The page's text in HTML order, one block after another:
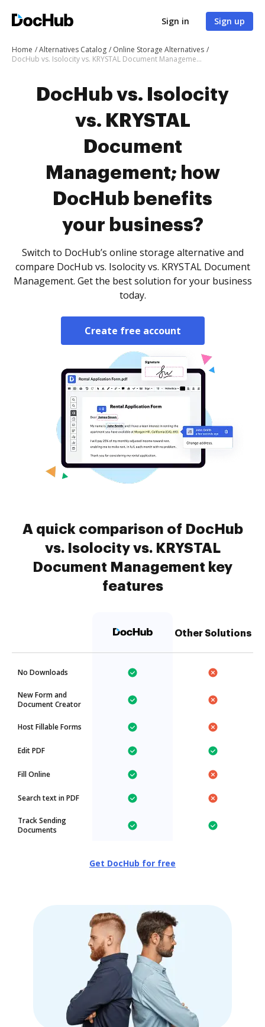
Sign in Sign up
Home Alternatives Catalog
Online Storage Alternatives
DocHub vs. Isolocity vs. KRYSTAL Document Management; how DocHub benefits your business?
DocHub vs. Isolocity
vs. KRYSTAL
Document
Management; how
DocHub benefits
your business?
Switch to DocHub’s online storage alternative and
compare DocHub vs. Isolocity vs. KRYSTAL Document
Management. Get the best solution for your business
today.
Create free account
A quick comparison of DocHub
vs. Isolocity vs. KRYSTAL
Document Management key
features
Other Solutions
No Downloads
New Form and
Document Creator
Host Fillable Forms
Edit PDF
Fill Online
Search text in PDF
Track Sending
Documents
Get DocHub for free